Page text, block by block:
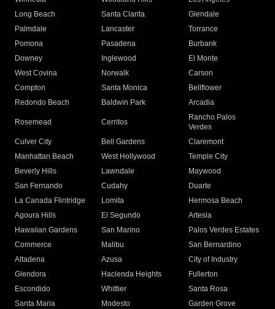
Long Beach
Santa Clarita
Glendale
Palmdale
Lancaster
Torrance
Pomona
Pasadena
Burbank
Downey
Inglewood
El Monte
West Covina
Norwalk
Carson
Compton
Santa Monica
Bellflower
Redondo Beach
Baldwin Park Arcadia
Rosemead Cerritos
Rancho Palos
Verdes
Culver City
Bell Gardens
Claremont
Manhattan Beach
West Hollywood
Temple City
Beverly Hills
Lawndale
Maywood
San Fernando
Cudahy
Duarte
La Canada Flintridge
Lomita
Hermosa Beach
Agoura Hills
El Segundo
Artesia
Hawaiian Gardens
San Marino
Palos Verdes Estates
Commerce
Malibu
San Bernardino
Altadena
Azusa
City of Industry
Glendora
Hacienda Heights
Fullerton
Escondido
Whittier
Santa Rosa
Santa Maria
Modesto
Garden Grove